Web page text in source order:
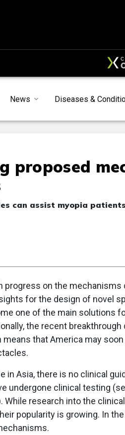
News Diseases &
proposed
can assist myopia patients
progress on the mechanisms
for the design of novel
one of the main solutions
the recent
means that America may
in Asia, there is no clinical
undergone clinical testing
While research into the
popularity is growing. In